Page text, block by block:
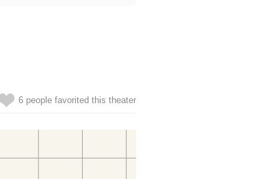
6 people favorited this theater